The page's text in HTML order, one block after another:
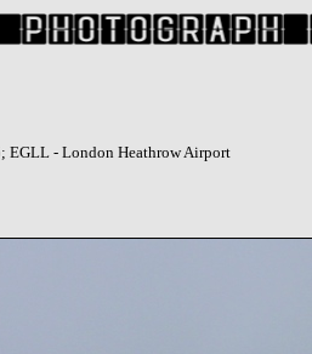
EGLL - London Heathrow Airport